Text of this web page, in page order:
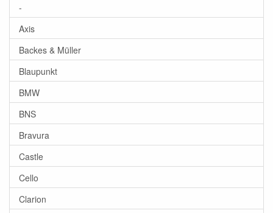
-
Axis
Backes & Müller
Blaupunkt
BMW
BNS
Bravura
Castle
Cello
Clarion